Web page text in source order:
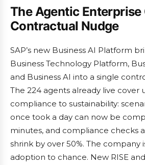
The Agentic Enterprise
Contractual Nudge
SAP’s new Business AI Platform
Business Technology Platform,
and Business AI into a single
The 224 agents already live cover
compliance to sustainability:
once took a day can now be
minutes, and compliance checks
shrink by over 50%. The company
adoption to chance. New RISE